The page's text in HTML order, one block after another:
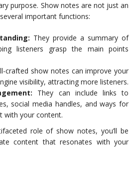
purpose. Show notes are not just an
important functions:
They provide a summary of
listeners grasp the main points
crafted show notes can improve your
visibility, attracting more listeners.
They can include links to
social media handles, and ways for
with your content.
role of show notes, you’ll be
content that resonates with your